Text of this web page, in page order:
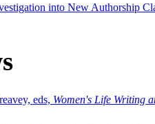
into New Authorship
eds, Women's Life Writing